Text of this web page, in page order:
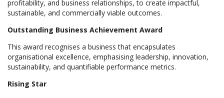
profitability, and business relationships, to create impactful,
sustainable, and commercially viable outcomes.
Outstanding Business Achievement Award
This award recognises a business that encapsulates
organisational excellence, emphasising leadership, innovation,
sustainability, and quantifiable performance metrics.
Rising Star